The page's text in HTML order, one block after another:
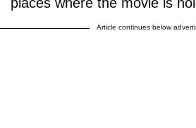
Article continues below